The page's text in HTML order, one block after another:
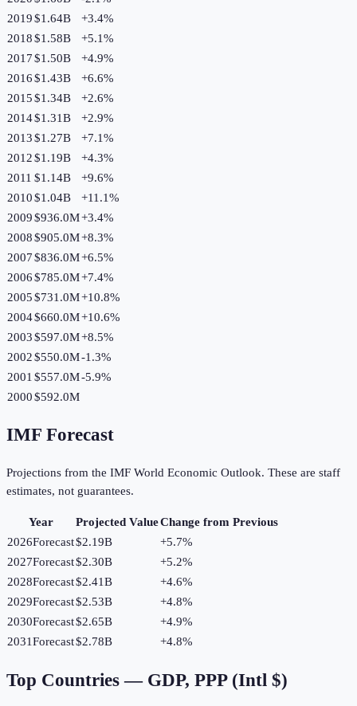
2019$1.64B +3.4%
2018$1.58B +5.1%
2017$1.50B +4.9%
2016$1.43B +6.6%
2015$1.34B +2.6%
2014$1.31B +2.9%
2013$1.27B +7.1%
2012$1.19B +4.3%
2011 $1.14B +9.6%
2010$1.04B +11.1%
2009$936.0M+3.4%
2008$905.0M+8.3%
2007$836.0M+6.5%
2006$785.0M+7.4%
2005$731.0M+10.8%
2004$660.0M+10.6%
2003$597.0M+8.5%
2002$550.0M-1.3%
2001 $557.0M-5.9%
2000$592.0M
IMF Forecast
Projections from the IMF World Economic Outlook. These are staff
estimates, not guarantees.
Year Projected ValueChange from Previous
2026Forecast$2.19B +5.7%
2027Forecast$2.30B +5.2%
2028Forecast$2.41B +4.6%
2029Forecast$2.53B +4.8%
2030Forecast$2.65B +4.9%
2031Forecast$2.78B +4.8%
Top Countries — GDP, PPP (Intl $)